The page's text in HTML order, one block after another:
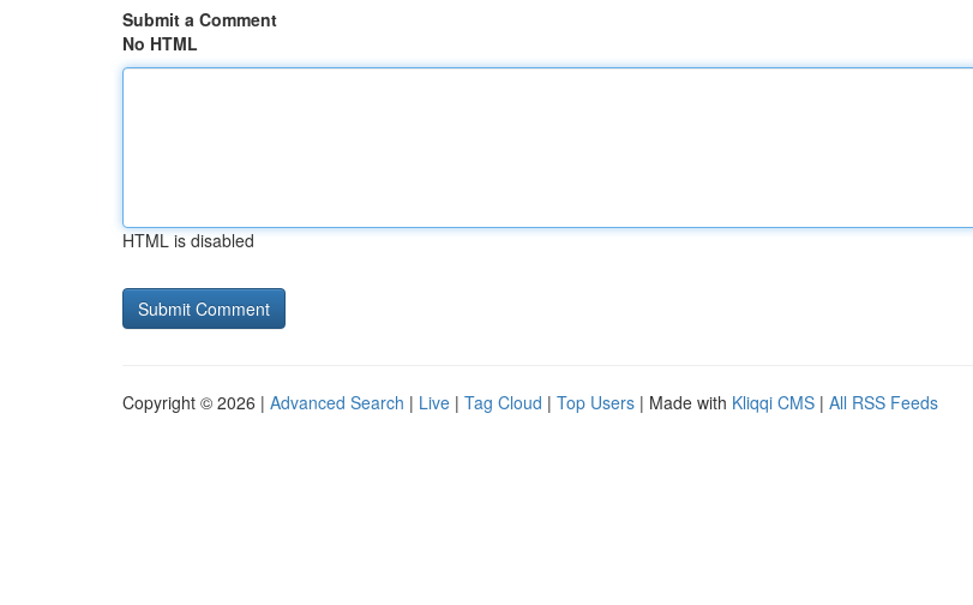
Submit a Comment
No HTML
HTML is disabled
Copyright © 2026 | Advanced Search | Live | Tag Cloud | Top Users | Made with Kliqqi CMS | All RSS Feeds